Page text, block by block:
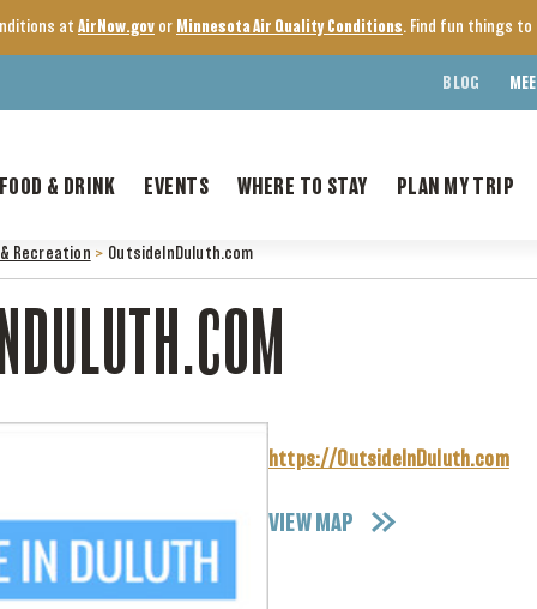
at AirNow.gov or Minnesota Air Quality Conditions. Find fun things
BLOG
& DRINK EVENTS WHERE TO STAY PLAN MY TRIP
Recreation > OutsideInDuluth.com
https://OutsideInDuluth.com
VIEW MAP